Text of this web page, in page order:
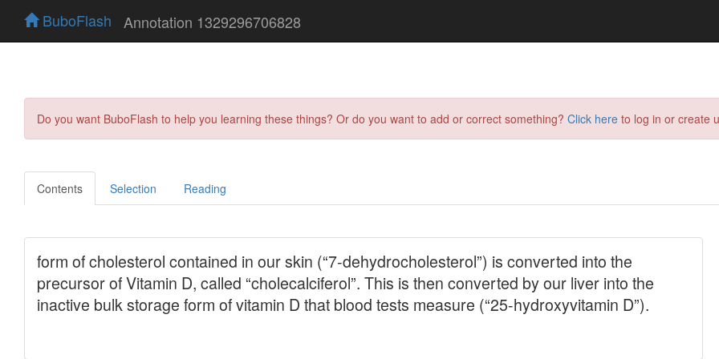
BuboFlash Annotation 1329296706828
Do you want BuboFlash to help you learning these things? Or do you want to add or correct something? Click here to log in or create
Contents Selection Reading